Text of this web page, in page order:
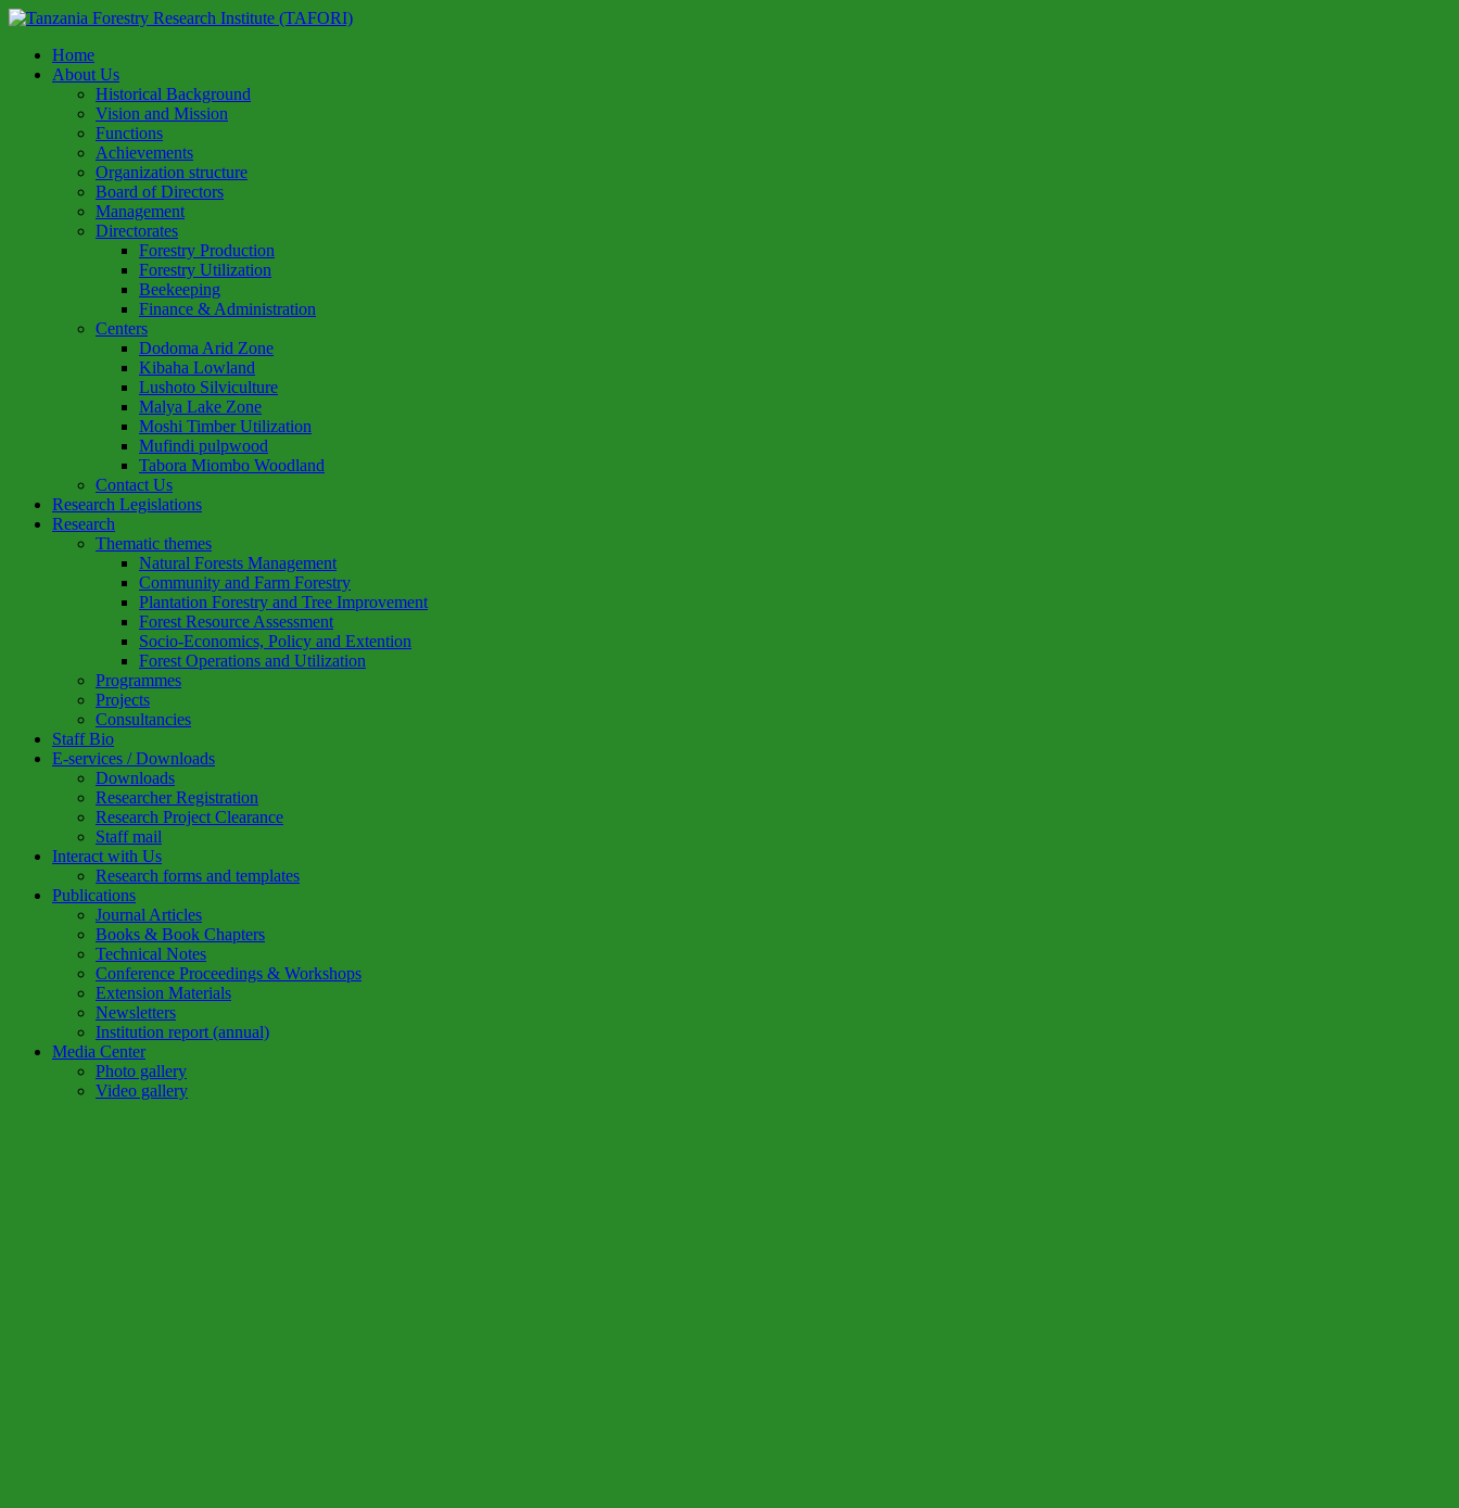
Home
About Us
Historical Background
Vision and Mission
Functions
Achievements
Organization structure
Board of Directors
Management
Directorates
Forestry Production
Forestry Utilization
Beekeeping
Finance & Administration
Centers
Dodoma Arid Zone
Kibaha Lowland
Lushoto Silviculture
Malya Lake Zone
Moshi Timber Utilization
Mufindi pulpwood
Tabora Miombo Woodland
Contact Us
Research Legislations
Research
Thematic themes
Natural Forests Management
Community and Farm Forestry
Plantation Forestry and Tree Improvement
Forest Resource Assessment
Socio-Economics, Policy and Extention
Forest Operations and Utilization
Programmes
Projects
Consultancies
Staff Bio
E-services / Downloads
Downloads
Researcher Registration
Research Project Clearance
Staff mail
Interact with Us
Research forms and templates
Publications
Journal Articles
Books & Book Chapters
Technical Notes
Conference Proceedings & Workshops
Extension Materials
Newsletters
Institution report (annual)
Media Center
Photo gallery
Video gallery